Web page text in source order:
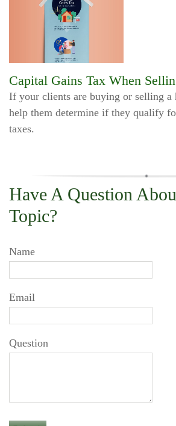
Capital Gains Tax When
If your clients are buying or selling a
help them determine if they qualify
taxes.
Have A Question
Topic?
Name
Email
Question